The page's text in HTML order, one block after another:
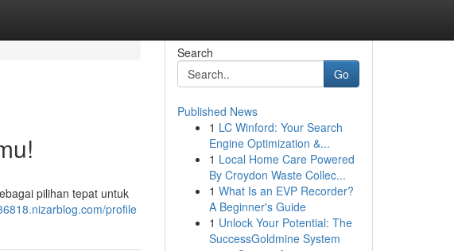
pilihan tepat untuk
profile
Search
Go
Published News
1 LC Winford: Your Search
Engine Optimization &...
1 Local Home Care Powered
By Croydon Waste Collec...
1 What Is an EVP Recorder?
A Beginner's Guide
1 Unlock Your Potential: The
SuccessGoldmine System